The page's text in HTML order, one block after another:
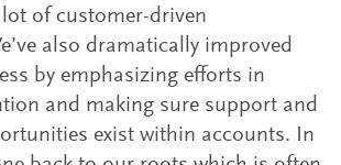
lot of customer-driven
also dramatically improved
by emphasizing efforts in
and making sure support and
exist within accounts. In